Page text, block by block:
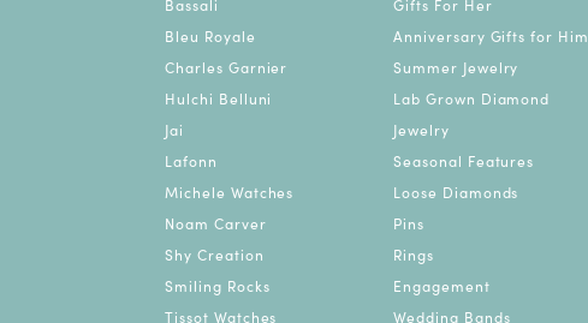
Bleu Royale
Charles Garnier
Hulchi Belluni
Jai
Lafonn
Michele Watches
Noam Carver
Shy Creation
Smiling Rocks
Tissot Watches
Anniversary Gifts for Him
Summer Jewelry
Lab Grown Diamond
Jewelry
Seasonal Features
Loose Diamonds
Pins
Rings
Engagement
Wedding Bands